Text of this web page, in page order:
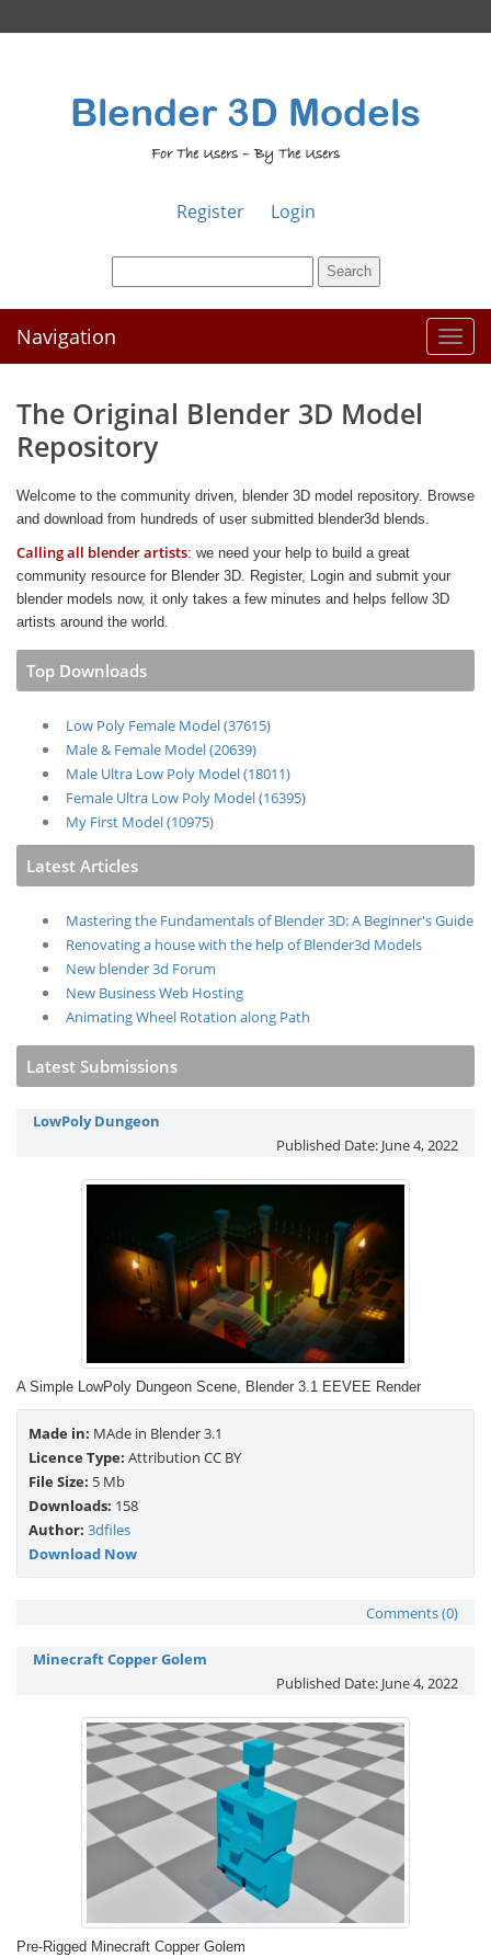
Blender 3D Models
For The Users – By The Users
Register Login
Toggle
Navigation
The Original Blender 3D Model
Repository
Welcome to the community driven, blender 3D model repository. Browse
and download from hundreds of user submitted blender3d blends.
Calling all blender artists: we need your help to build a great
community resource for Blender 3D. Register, Login and submit your
blender models now, it only takes a few minutes and helps fellow 3D
artists around the world.
Top Downloads
Low Poly Female Model (37615)
Male & Female Model (20639)
Male Ultra Low Poly Model (18011)
Female Ultra Low Poly Model (16395)
My First Model (10975)
Latest Articles
Mastering the Fundamentals of Blender 3D: A Beginner's Guide
Renovating a house with the help of Blender3d Models
New blender 3d Forum
New Business Web Hosting
Animating Wheel Rotation along Path
Latest Submissions
LowPoly Dungeon
Published Date: June 4, 2022
A Simple LowPoly Dungeon Scene, Blender 3.1 EEVEE Render
Made in: MAde in Blender 3.1
Licence Type: Attribution CC BY
File Size: 5 Mb
Downloads: 158
Author: 3dfiles
Download Now
Comments (0)
Minecraft Copper Golem
Published Date: June 4, 2022
Pre-Rigged Minecraft Copper Golem